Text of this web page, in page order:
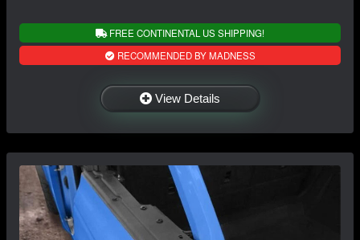
FREE CONTINENTAL US SHIPPING!
RECOMMENDED BY MADNESS
View Details